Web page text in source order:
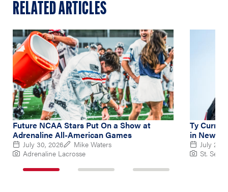
RELATED ARTICLES
Future NCAA Stars Put On a Show at
Adrenaline All-American Games
July 30, 2026
Mike Waters
Adrenaline Lacrosse
Ty Curry
in New
July 26,
St.